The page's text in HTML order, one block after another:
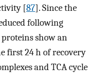
[87]. Since the
following
show an
first 24 h of recovery
and TCA cycle